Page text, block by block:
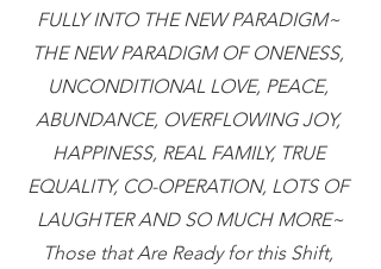
FULLY INTO THE NEW PARADIGM~
THE NEW PARADIGM OF ONENESS,
UNCONDITIONAL LOVE, PEACE,
ABUNDANCE, OVERFLOWING JOY,
HAPPINESS, REAL FAMILY, TRUE
EQUALITY, CO-OPERATION, LOTS OF
LAUGHTER AND SO MUCH MORE~
Those that Are Ready for this Shift,